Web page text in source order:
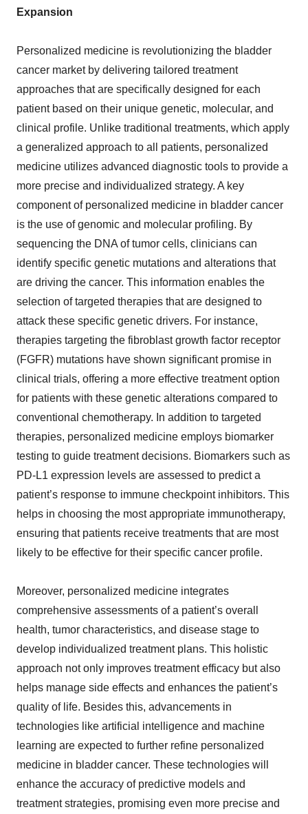
Expansion
Personalized medicine is revolutionizing the bladder
cancer market by delivering tailored treatment
approaches that are specifically designed for each
patient based on their unique genetic, molecular, and
clinical profile. Unlike traditional treatments, which apply
a generalized approach to all patients, personalized
medicine utilizes advanced diagnostic tools to provide a
more precise and individualized strategy. A key
component of personalized medicine in bladder cancer
is the use of genomic and molecular profiling. By
sequencing the DNA of tumor cells, clinicians can
identify specific genetic mutations and alterations that
are driving the cancer. This information enables the
selection of targeted therapies that are designed to
attack these specific genetic drivers. For instance,
therapies targeting the fibroblast growth factor receptor
(FGFR) mutations have shown significant promise in
clinical trials, offering a more effective treatment option
for patients with these genetic alterations compared to
conventional chemotherapy. In addition to targeted
therapies, personalized medicine employs biomarker
testing to guide treatment decisions. Biomarkers such as
PD-L1 expression levels are assessed to predict a
patient’s response to immune checkpoint inhibitors. This
helps in choosing the most appropriate immunotherapy,
ensuring that patients receive treatments that are most
likely to be effective for their specific cancer profile.
Moreover, personalized medicine integrates
comprehensive assessments of a patient’s overall
health, tumor characteristics, and disease stage to
develop individualized treatment plans. This holistic
approach not only improves treatment efficacy but also
helps manage side effects and enhances the patient’s
quality of life. Besides this, advancements in
technologies like artificial intelligence and machine
learning are expected to further refine personalized
medicine in bladder cancer. These technologies will
enhance the accuracy of predictive models and
treatment strategies, promising even more precise and